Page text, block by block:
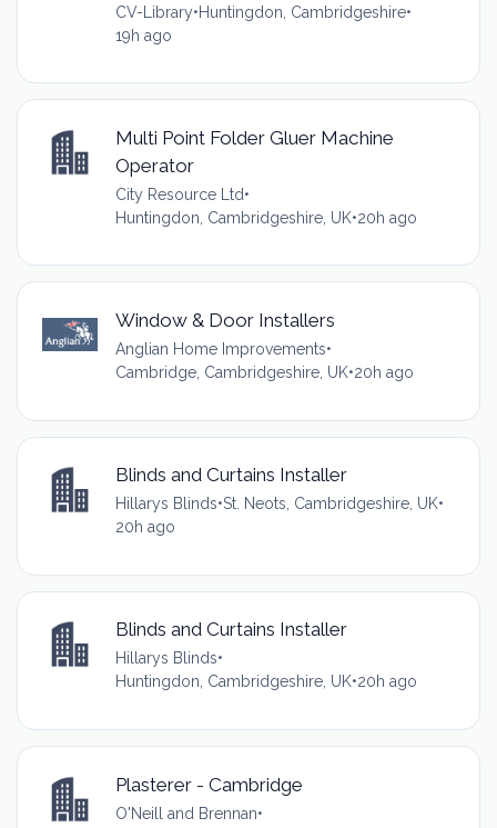
CV-Library•Huntingdon, Cambridgeshire•
19h ago
Multi Point Folder Gluer Machine
Operator
City Resource Ltd•
Huntingdon, Cambridgeshire, UK•20h ago
Window & Door Installers
Anglian Home Improvements•
Cambridge, Cambridgeshire, UK•20h ago
Blinds and Curtains Installer
Hillarys Blinds•St. Neots, Cambridgeshire, UK•
20h ago
Blinds and Curtains Installer
Hillarys Blinds•
Huntingdon, Cambridgeshire, UK•20h ago
Plasterer - Cambridge
O'Neill and Brennan•